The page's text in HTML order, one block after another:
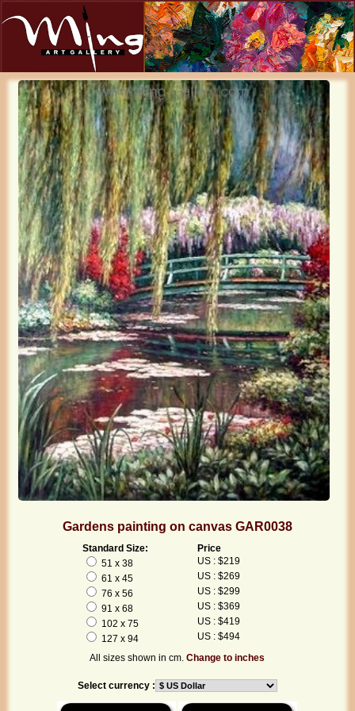
Gardens painting on canvas GAR0038
Standard Size:
Price
51 x 38
US : $219
61 x 45
US : $269
76 x 56
US : $299
91 x 68
US : $369
102 x 75
US : $419
127 x 94
US : $494
All sizes shown in cm.Change to inches
Select currency :